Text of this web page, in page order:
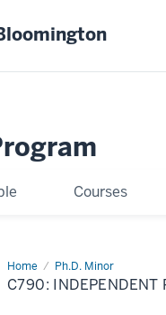
Courses
Home Ph.D. Minor
C790:
Independent
Readings
C790: INDEPENDENT